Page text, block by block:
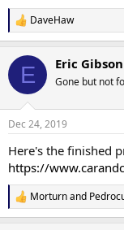
R
e
c
i
s
DaveHaw
E Eric Gibson
Gone but not
Dec 24, 2019
Here's the finished
https://
R
e
Morturnand